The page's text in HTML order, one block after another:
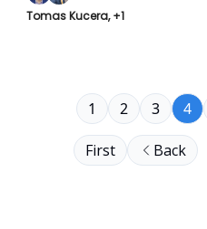
Tomas Kucera, +1
First Back
1 2 3 4